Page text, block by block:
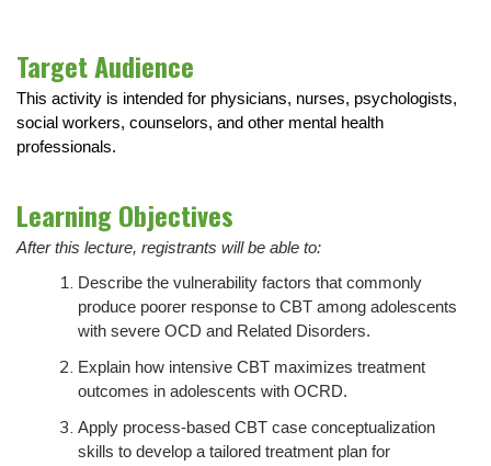
Target Audience
This activity is intended for physicians, nurses, psychologists,
social workers, counselors, and other mental health
professionals.
Learning Objectives
After this lecture, registrants will be able to:
Describe the vulnerability factors that commonly
produce poorer response to CBT among adolescents
with severe OCD and Related Disorders.
Explain how intensive CBT maximizes treatment
outcomes in adolescents with OCRD.
Apply process-based CBT case conceptualization
skills to develop a tailored treatment plan for